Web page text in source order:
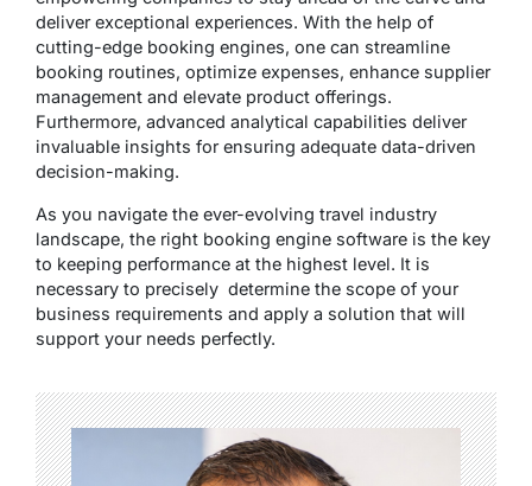
deliver exceptional experiences. With the help of
cutting-edge booking engines, one can streamline
booking routines, optimize expenses, enhance supplier
management and elevate product offerings.
Furthermore, advanced analytical capabilities deliver
invaluable insights for ensuring adequate data-driven
decision-making.
As you navigate the ever-evolving travel industry
landscape, the right booking engine software is the key
to keeping performance at the highest level. It is
necessary to precisely determine the scope of your
business requirements and apply a solution that will
support your needs perfectly.